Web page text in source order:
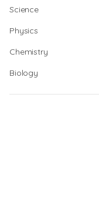
Science
Physics
Chemistry
Biology